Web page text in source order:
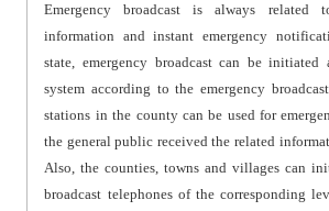
Emergency broadcast is always related
information and instant emergency
state, emergency broadcast can be
system according to the emergency
stations in the county can be used for
the general public received the related
Also, the counties, towns and villages can
broadcast telephones of the corresponding